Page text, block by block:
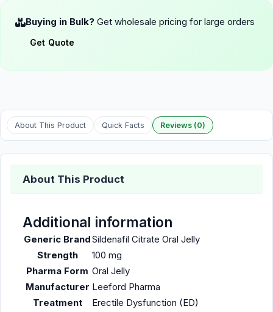
Buying in Bulk? Get wholesale pricing for large orders
Get Quote
About This Product Quick Facts Reviews (0)
About This Product
Additional information
Generic BrandSildenafil Citrate Oral Jelly
Strength
100 mg
Pharma Form Oral Jelly
Manufacturer Leeford Pharma
Treatment
Erectile Dysfunction (ED)